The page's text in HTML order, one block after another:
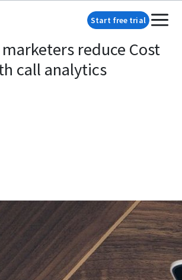
Start free trial
reduce Cost
call analytics